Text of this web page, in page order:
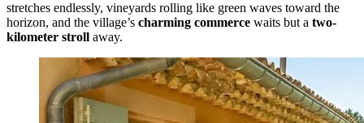
stretches endlessly, vineyards rolling like green waves toward the
horizon, and the village’s charming commerce waits but a two-
kilometer stroll away.